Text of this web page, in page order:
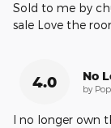
Sold to me by
sale Love the
4.0 No
by
I no longer own